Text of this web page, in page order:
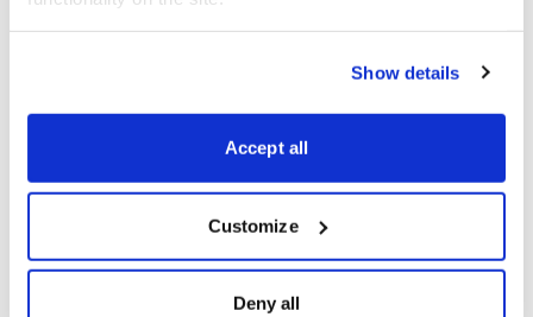
Show details
Accept all
Customize
Deny all
FlexShopper (FPAY)disclosed recently that more
insiders (Chairman and a director) bought in the open
market. This gives me strong confidence that strong
results should continue. Recently, the company
by 32.0%, beating consensus slightly. Adjusted EBITDA